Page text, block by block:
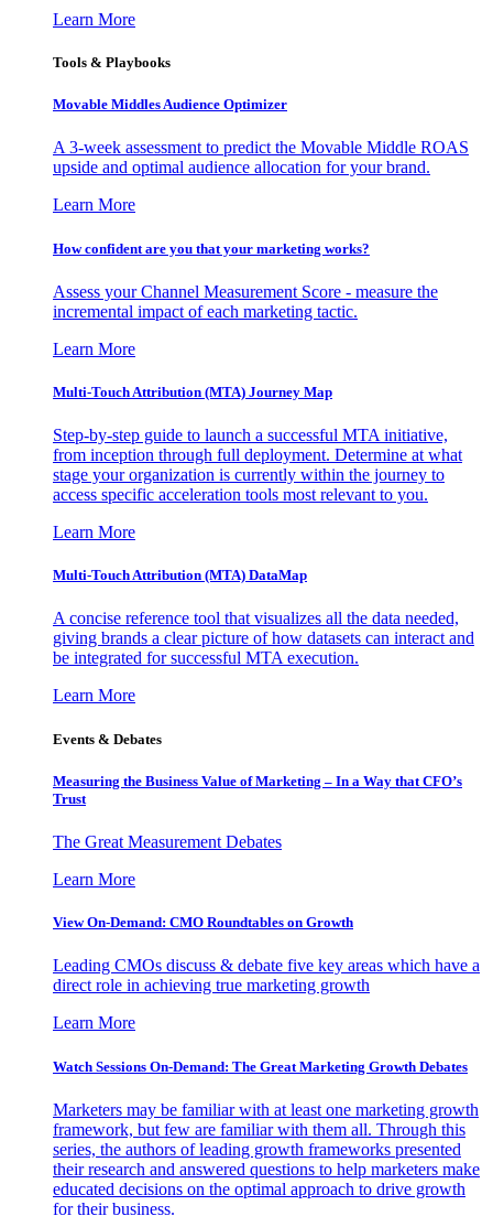
Learn More
Tools & Playbooks
Movable Middles Audience Optimizer
A 3-week assessment to predict the Movable Middle ROAS
upside and optimal audience allocation for your brand.
Learn More
How confident are you that your marketing works?
Assess your Channel Measurement Score - measure the
incremental impact of each marketing tactic.
Learn More
Multi-Touch Attribution (MTA) Journey Map
Step-by-step guide to launch a successful MTA initiative,
from inception through full deployment. Determine at what
stage your organization is currently within the journey to
access specific acceleration tools most relevant to you.
Learn More
Multi-Touch Attribution (MTA) DataMap
A concise reference tool that visualizes all the data needed,
giving brands a clear picture of how datasets can interact and
be integrated for successful MTA execution.
Learn More
Events & Debates
Measuring the Business Value of Marketing – In a Way that CFO’s
Trust
The Great Measurement Debates
Learn More
View On-Demand: CMO Roundtables on Growth
Leading CMOs discuss & debate five key areas which have a
direct role in achieving true marketing growth
Learn More
Watch Sessions On-Demand: The Great Marketing Growth Debates
Marketers may be familiar with at least one marketing growth
framework, but few are familiar with them all. Through this
series, the authors of leading growth frameworks presented
their research and answered questions to help marketers make
educated decisions on the optimal approach to drive growth
for their business.